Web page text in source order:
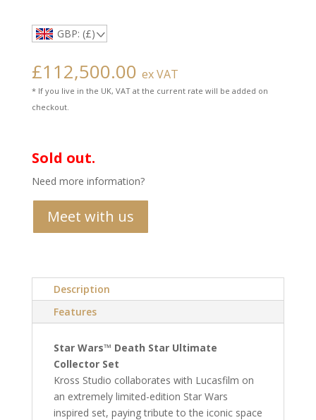
GBP: (£)
£112,500.00 ex VAT
* If you live in the UK, VAT at the current rate will be added on
checkout.
Sold out.
Need more information?
Meet with us
Description
Features
Star Wars™ Death Star Ultimate
Collector Set
Kross Studio collaborates with Lucasfilm on
an extremely limited-edition Star Wars
inspired set, paying tribute to the iconic space